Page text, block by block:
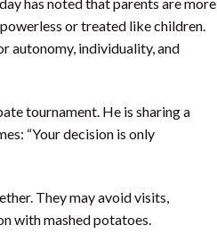
or treated like children.
autonomy, individuality, and
tournament. He is sharing a
“Your decision is only
They may avoid visits,
with mashed potatoes.